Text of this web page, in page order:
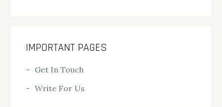
IMPORTANT PAGES
Get In Touch
Write For Us